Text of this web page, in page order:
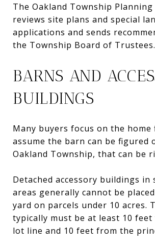
The Oakland Township Planning
reviews site plans and special
applications and sends
the Township Board of Trustees.
BARNS AND
BUILDINGS
Many buyers focus on the home
assume the barn can be figured
Oakland Township, that can be
Detached accessory buildings in
areas generally cannot be
yard on parcels under 10 acres.
typically must be at least 10
lot line and 10 feet from the